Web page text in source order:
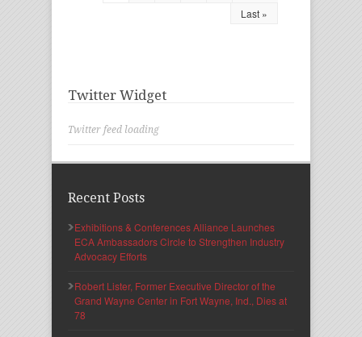
Last »
Twitter Widget
Twitter feed loading
Recent Posts
Exhibitions & Conferences Alliance Launches
ECA Ambassadors Circle to Strengthen Industry
Advocacy Efforts
Robert Lister, Former Executive Director of the
Grand Wayne Center in Fort Wayne, Ind., Dies at
78